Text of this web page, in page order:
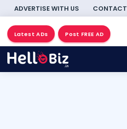
ADVERTISE WITH US CONTACT
Latest ADs Post FREE AD